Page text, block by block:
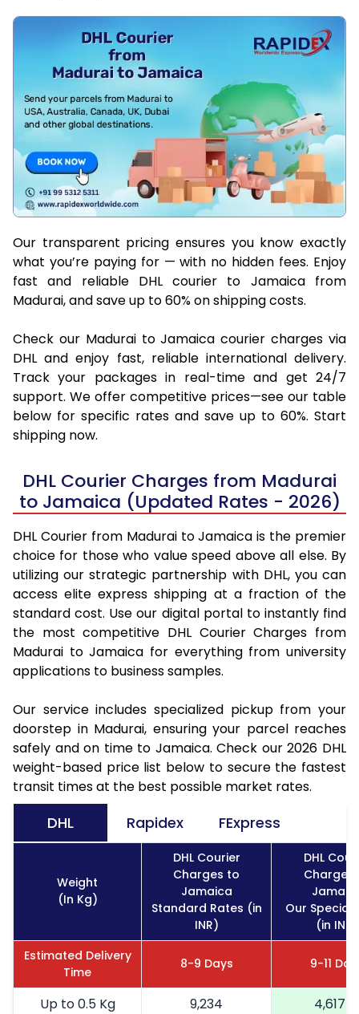
Our transparent pricing ensures you know exactly
what you’re paying for — with no hidden fees. Enjoy
fast and reliable DHL courier to Jamaica from
Madurai, and save up to 60% on shipping costs.
Check our Madurai to Jamaica courier charges via
DHL and enjoy fast, reliable international delivery.
Track your packages in real-time and get 24/7
support. We offer competitive prices—see our table
below for specific rates and save up to 60%. Start
shipping now.
DHL Courier Charges from Madurai
to Jamaica (Updated Rates - 2026)
DHL Courier from Madurai to Jamaica is the premier
choice for those who value speed above all else. By
utilizing our strategic partnership with DHL, you can
access elite express shipping at a fraction of the
standard cost. Use our digital portal to instantly find
the most competitive DHL Courier Charges from
Madurai to Jamaica for everything from university
applications to business samples.
Our service includes specialized pickup from your
doorstep in Madurai, ensuring your parcel reaches
safely and on time to Jamaica. Check our 2026 DHL
weight-based price list below to secure the fastest
transit times at the best possible market rates.
DHL Rapidex FExpress
Weight
(In Kg)
DHL Courier
Charges to
Jamaica
Standard Rates (in
INR)
DHL
Charges
Our Special
(in INR)
Estimated Delivery
Time
8-9 Days 9-11
Up to 0.5 Kg 9,234
4,617